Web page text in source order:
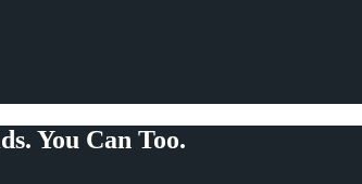
You Can Too.